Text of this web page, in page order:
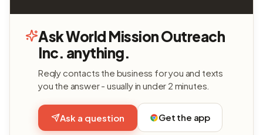
Ask World Mission Outreach
Inc. anything.
Reqly contacts the business for you and texts
you the answer - usually in under 2 minutes.
Ask a question Get the app